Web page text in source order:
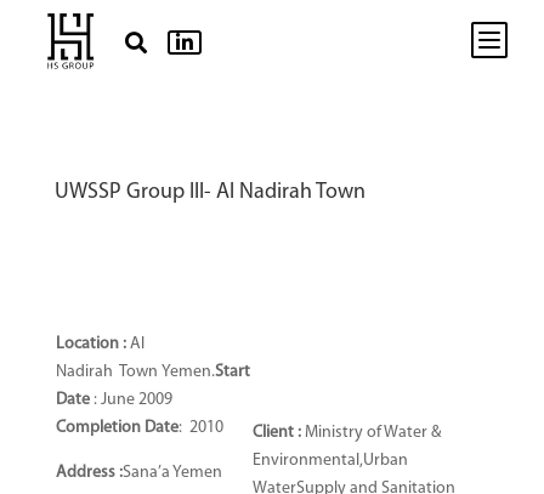
  b
UWSSP Group III- Al Nadirah Town
Location :Al
Nadirah Town Yemen.Start
Date: June 2009
Completion Date: 2010
Address :Sana’a Yemen
Client :Ministry of Water &
Environmental,Urban
WaterSupply and Sanitation